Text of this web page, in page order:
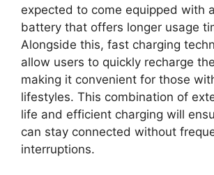
expected to come equipped with
battery that offers longer usage
Alongside this, fast charging
allow users to quickly recharge
making it convenient for those
lifestyles. This combination of
life and efficient charging will
can stay connected without
interruptions.